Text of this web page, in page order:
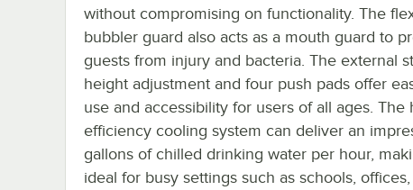
without compromising on functionality. The
bubbler guard also acts as a mouth guard to
guests from injury and bacteria. The external
height adjustment and four push pads offer
use and accessibility for users of all ages. The
efficiency cooling system can deliver an
gallons of chilled drinking water per hour,
ideal for busy settings such as schools,